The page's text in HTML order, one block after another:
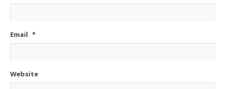
Email *
Website